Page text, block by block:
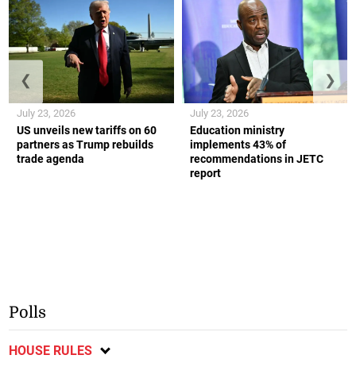
US unveils new tariffs on 60
partners as Trump rebuilds
trade agenda
July 23, 2026
Education ministry
implements 43% of
recommendations in JETC
report
July 23, 2026
❮ ❯
Polls
HOUSE RULES